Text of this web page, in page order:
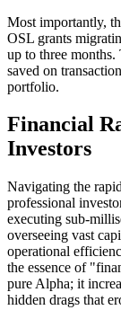
Most importantly,
OSL grants
up to three
saved on
portfolio.
Financial
Investors
Navigating the
professional
executing sub-
overseeing vast
operational
the essence of
pure Alpha; it
hidden drags that